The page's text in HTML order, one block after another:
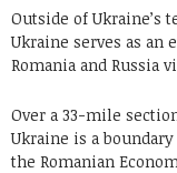
Outside of Ukraine’s
Ukraine serves as an
Romania and Russia
Over a 33-mile
Ukraine is a
the Romanian